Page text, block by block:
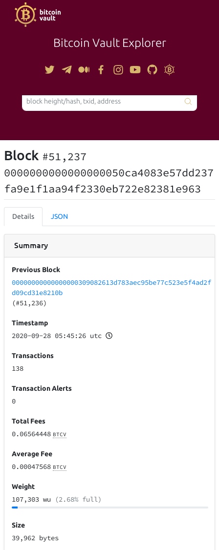
Bitcoin Vault Explorer
TOOLS
Block #51,237
0000000000000000050ca4083e57dd237
fa9e1f1aa94f2330eb722e82381e963
Details JSON
Summary
Previous Block
00000000000000000309082613d783aec95be77c523e5f4ad2f
d09cd31e8210b
(#51,236)
Timestamp
2020-09-28 05:45:26 utc
Transactions
138
Transaction Alerts
0
Total Fees
0.06564448 BTCV
Average Fee
0.00047568 BTCV
Weight
107,303 wu (2.68% full)
Size
39,962 bytes